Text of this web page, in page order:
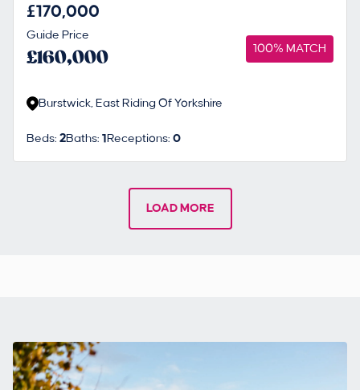
£170,000
Guide Price
£160,000 100% MATCH
Burstwick, East Riding Of Yorkshire
Beds:2Baths:1Receptions:0
LOAD MORE